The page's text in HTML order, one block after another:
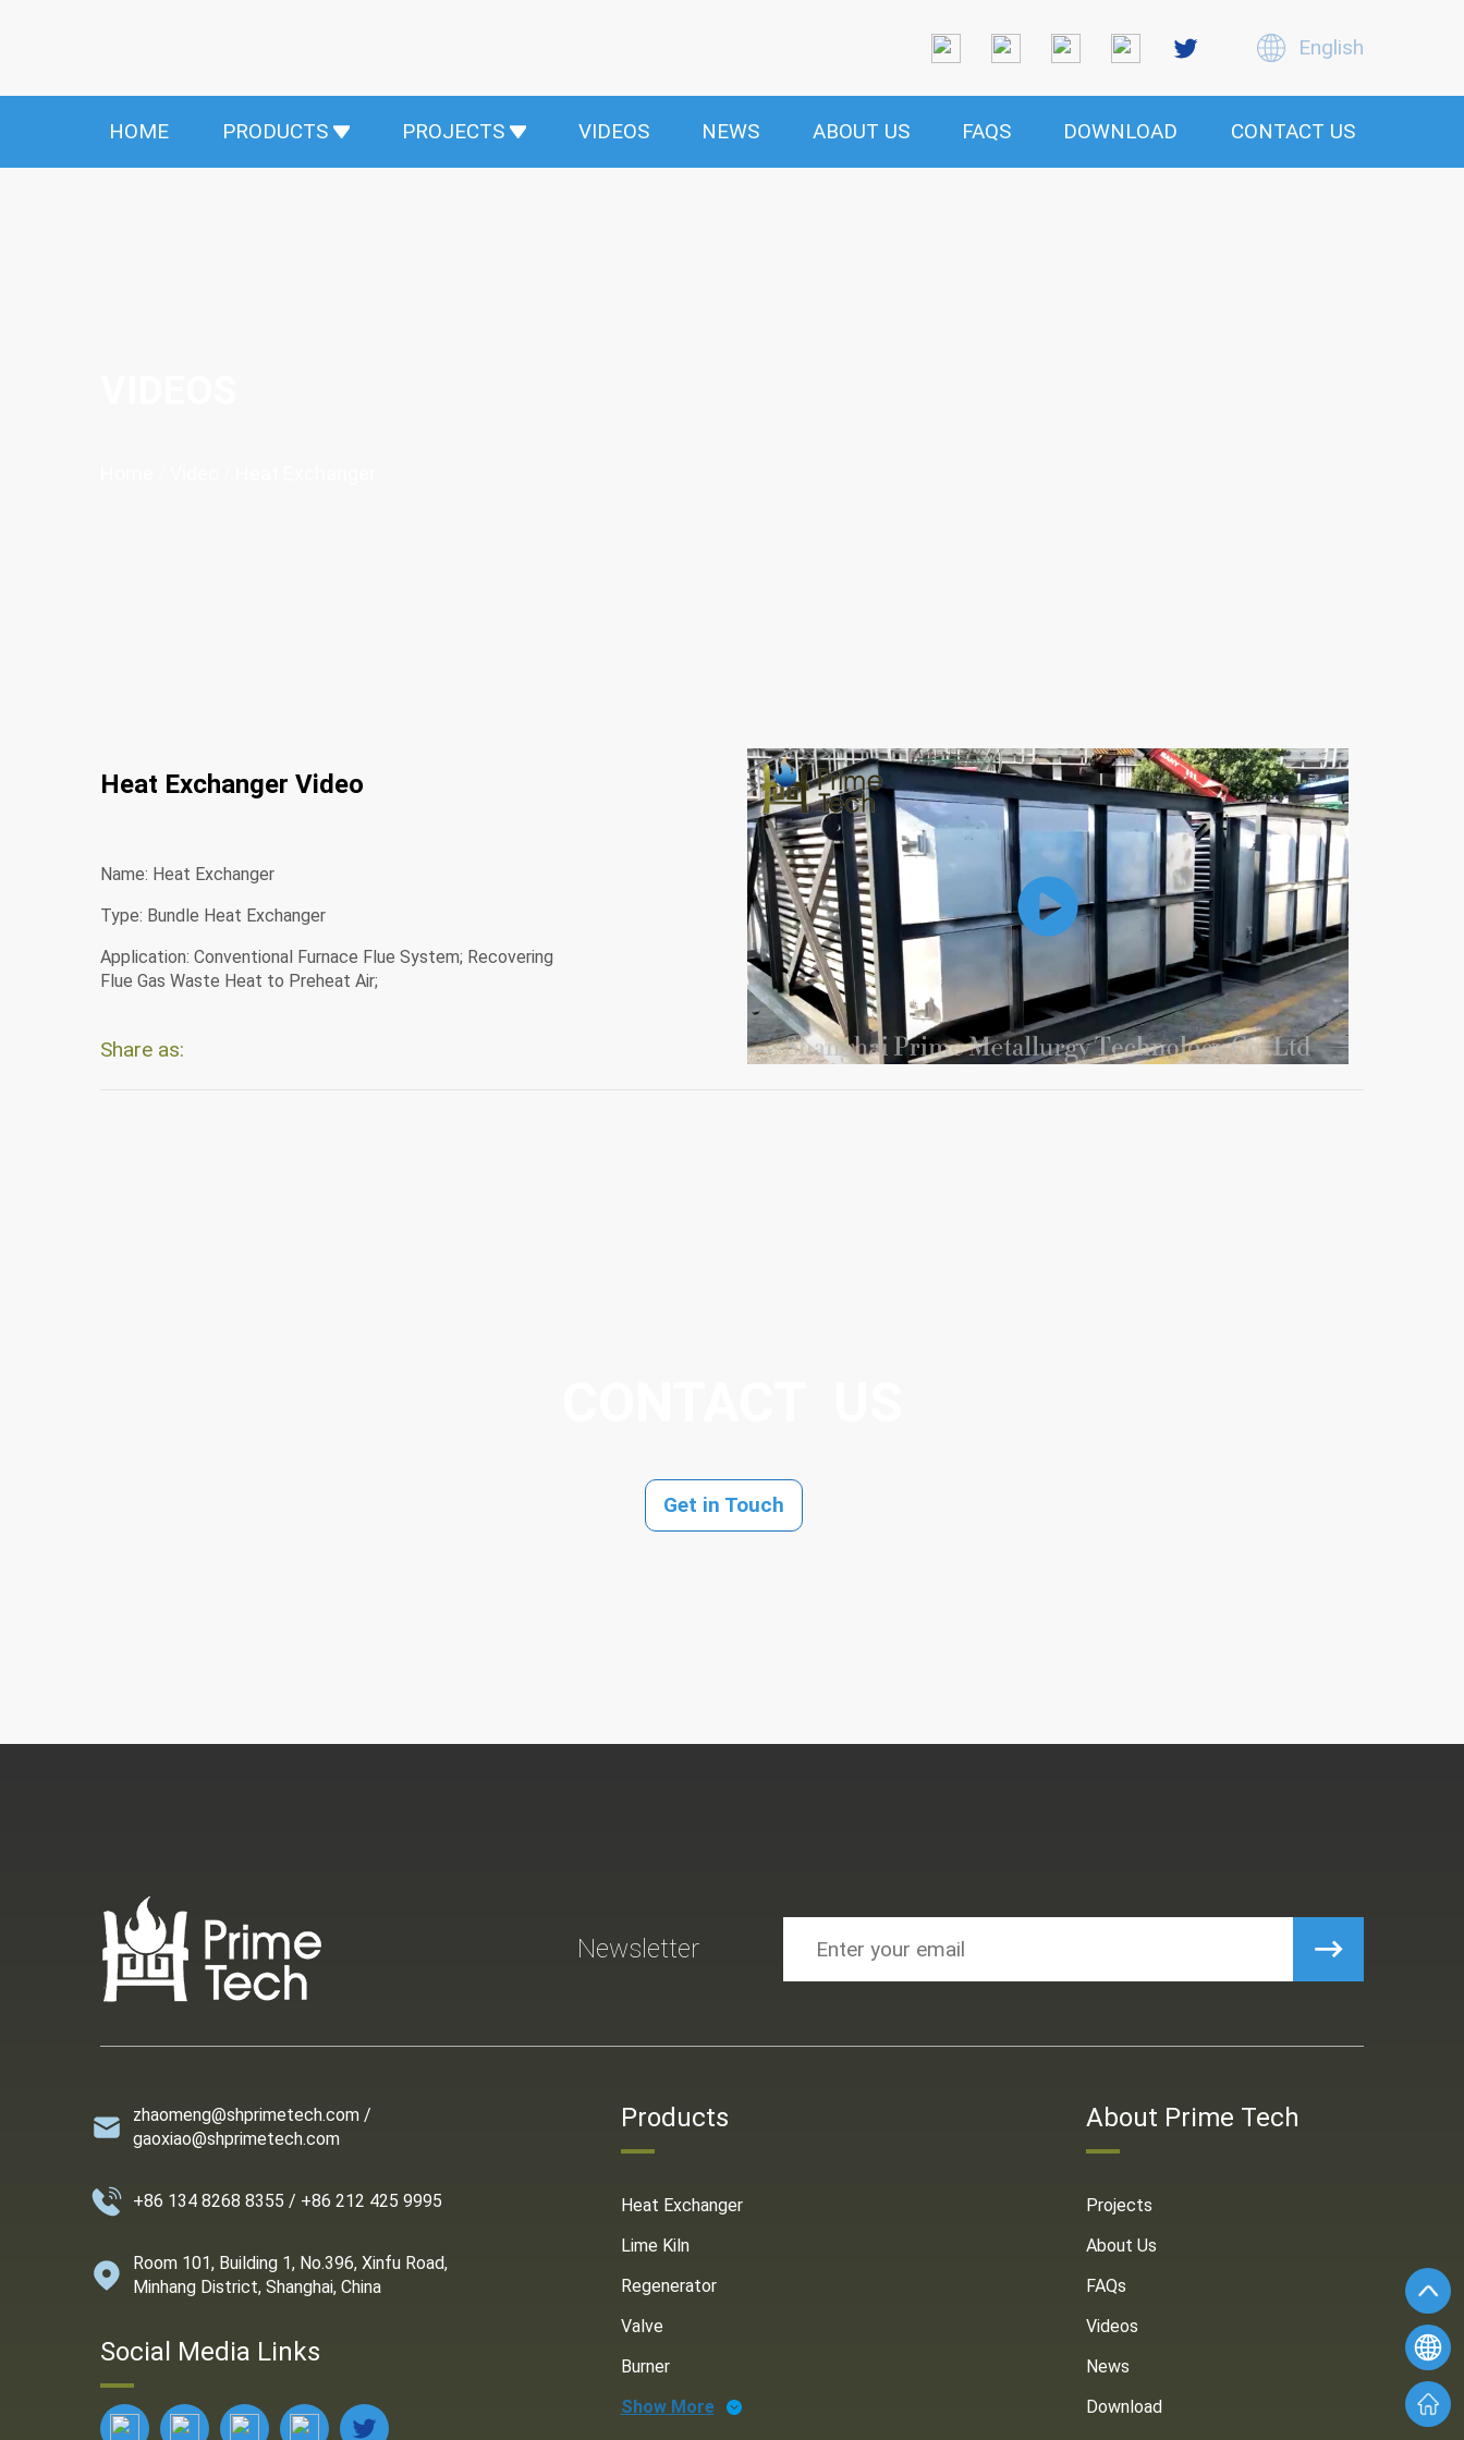
English
HOME PRODUCTS PROJECTS VIDEOS NEWS ABOUT US FAQS DOWNLOAD CONTACT US
Heat Exchanger Video
Name: Heat Exchanger
Type: Bundle Heat Exchanger
Application: Conventional Furnace Flue System; Recovering
Flue Gas Waste Heat to Preheat Air;
Share as:
Get in Touch
Newsletter
zhaomeng@shprimetech.com /
gaoxiao@shprimetech.com
+86 134 8268 8355 / +86 212 425 9995
Room 101, Building 1, No.396, Xinfu Road,
Minhang District, Shanghai, China
Social Media Links
Products
Heat Exchanger
Lime Kiln
Regenerator
Valve
Burner
Show More
About Prime Tech
Projects
About Us
FAQs
Videos
News
Download